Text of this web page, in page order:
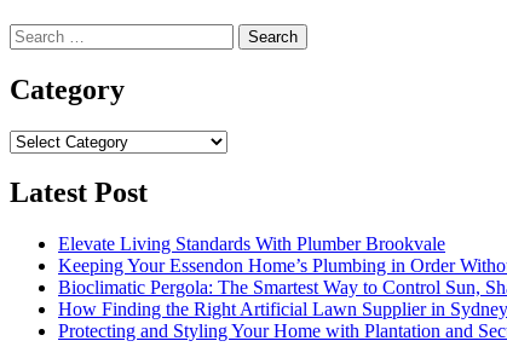
Search
for:
Category
Category
Latest Post
Elevate Living Standards With Plumber Brookvale
Keeping Your Essendon Home’s Plumbing in Order
Bioclimatic Pergola: The Smartest Way to Control Sun,
How Finding the Right Artificial Lawn Supplier in Sydney
Protecting and Styling Your Home with Plantation and